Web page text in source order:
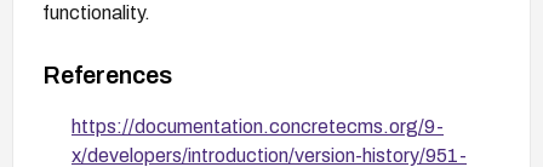
functionality.
References
https://documentation.concretecms.org/9-
x/developers/introduction/version-history/951-